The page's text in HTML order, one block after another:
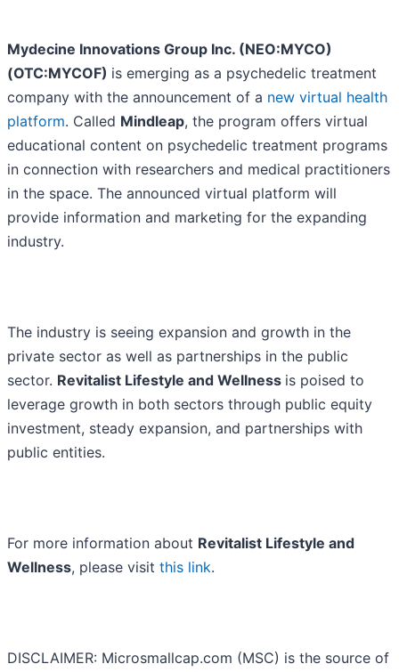
Mydecine Innovations Group Inc. (NEO:MYCO)
(OTC:MYCOF) is emerging as a psychedelic treatment
company with the announcement of a new virtual health
platform. Called Mindleap, the program offers virtual
educational content on psychedelic treatment programs
in connection with researchers and medical practitioners
in the space. The announced virtual platform will
provide information and marketing for the expanding
industry.
The industry is seeing expansion and growth in the
private sector as well as partnerships in the public
sector. Revitalist Lifestyle and Wellness is poised to
leverage growth in both sectors through public equity
investment, steady expansion, and partnerships with
public entities.
For more information about Revitalist Lifestyle and
Wellness, please visit this link.
DISCLAIMER: Microsmallcap.com (MSC) is the source of